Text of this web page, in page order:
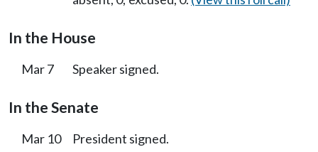
In the House
Mar 7 Speaker signed.
In the Senate
Mar 10 President signed.